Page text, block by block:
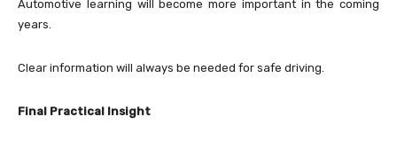
Automotive learning will become more important in the coming
years.
Clear information will always be needed for safe driving.
Final Practical Insight